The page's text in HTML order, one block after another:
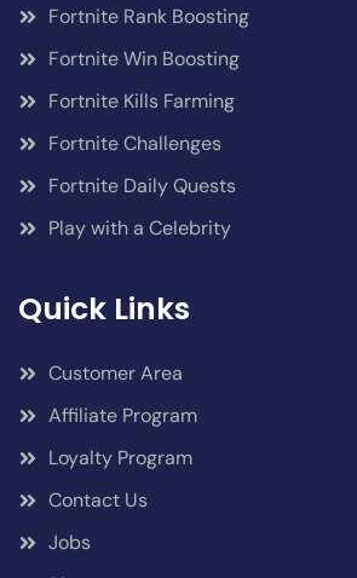
Fortnite Rank Boosting
Fortnite Win Boosting
Fortnite Kills Farming
Fortnite Challenges
Fortnite Daily Quests
Play with a Celebrity
Quick Links
Customer Area
Affiliate Program
Loyalty Program
Contact Us
Jobs